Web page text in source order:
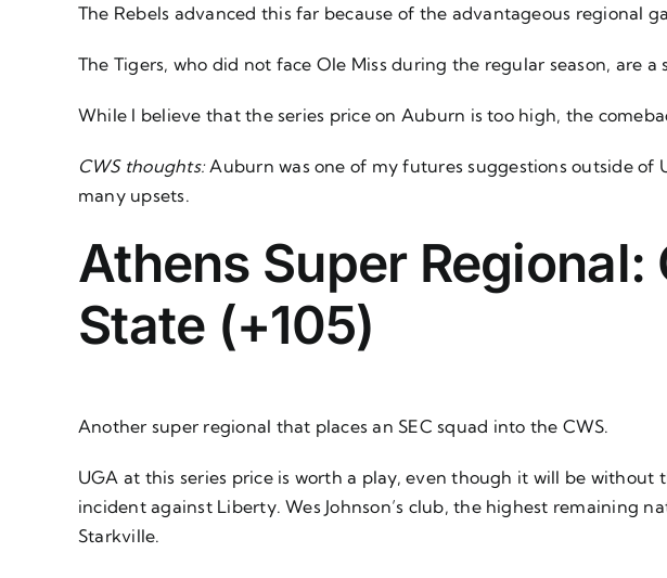
The Rebels advanced this far because of the advantageous regional
The Tigers, who did not face Ole Miss during the regular season, are
While I believe that the series price on Auburn is too high, the
CWS thoughts: Auburn was one of my futures suggestions outside of
many upsets.
Athens Super
State (+105)
Another super regional that places an SEC squad into the CWS.
UGA at this series price is worth a play, even though it will be
incident against Liberty. Wes Johnson’s club, the highest remaining
Starkville.